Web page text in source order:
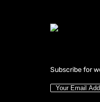
Subscribe for